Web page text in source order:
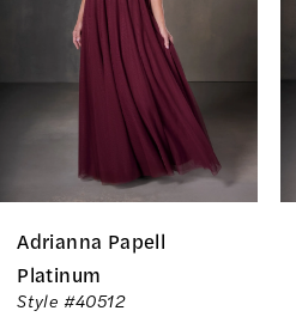
7
8
Adrianna Papell
Platinum
Style #40512